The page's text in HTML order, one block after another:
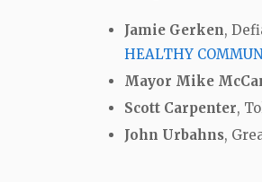
Jamie Gerken,
HEALTHY
Mayor Mike
Scott Carpenter,
John Urbahns,